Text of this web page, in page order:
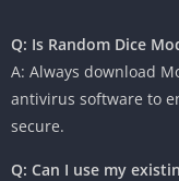
Q: Is Random Dice
A: Always download
antivirus software to
secure.
Q: Can I use my